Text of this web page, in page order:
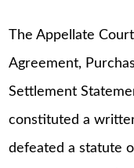
The Appellate
Agreement,
Settlement
constituted a
defeated a statute